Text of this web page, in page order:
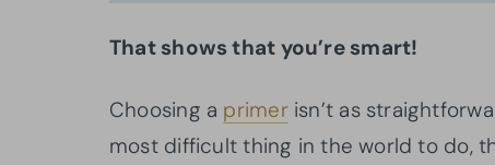
That shows that you’re smart!
Choosing a primerisn’t as
most difficult thing in the world to do,